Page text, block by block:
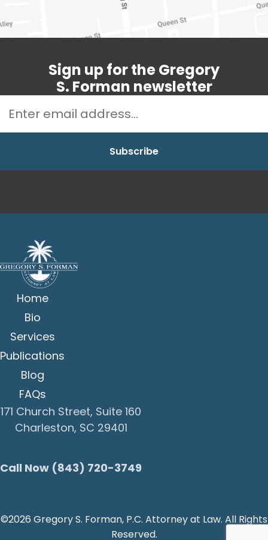
Sign up for the Gregory
S. Forman newsletter
Home
Bio
Services
Publications
Blog
FAQs
171 Church Street, Suite 160
Charleston, SC 29401
Call Now (843) 720-3749
©2026 Gregory S. Forman, P.C. Attorney at Law. All Rights
Reserved.